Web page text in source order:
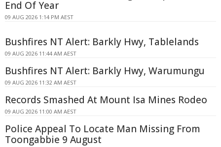
End Of Year
09 AUG 2026 1:14 PM AEST
Bushfires NT Alert: Barkly Hwy, Tablelands
09 AUG 2026 11:44 AM AEST
Bushfires NT Alert: Barkly Hwy, Warumungu
09 AUG 2026 11:32 AM AEST
Records Smashed At Mount Isa Mines Rodeo
09 AUG 2026 11:00 AM AEST
Police Appeal To Locate Man Missing From
Toongabbie 9 August